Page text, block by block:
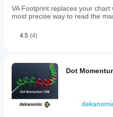
VA Footprint replaces your
most precise way to read the
4.5 (4)
Dot